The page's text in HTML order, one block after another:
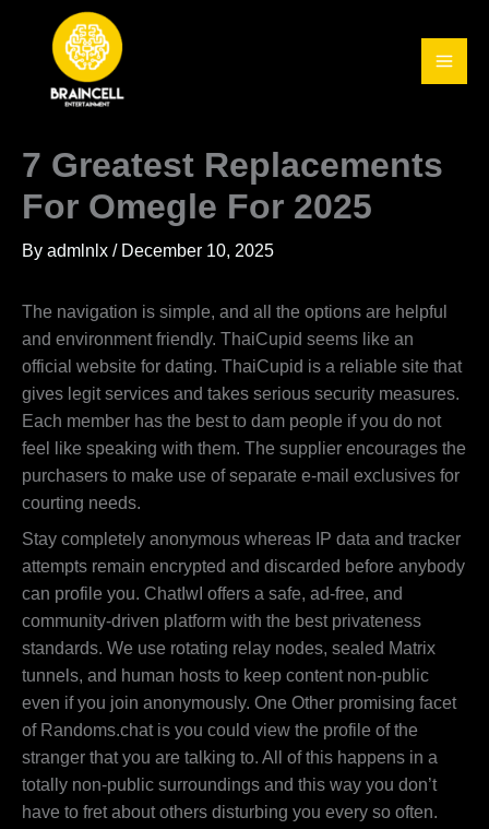
content
7 Greatest Replacements
For Omegle For 2025
By admlnlx / December 10, 2025
The navigation is simple, and all the options are helpful
and environment friendly. ThaiCupid seems like an
official website for dating. ThaiCupid is a reliable site that
gives legit services and takes serious security measures.
Each member has the best to dam people if you do not
feel like speaking with them. The supplier encourages the
purchasers to make use of separate e-mail exclusives for
courting needs.
Stay completely anonymous whereas IP data and tracker
attempts remain encrypted and discarded before anybody
can profile you. ChatIwI offers a safe, ad-free, and
community-driven platform with the best privateness
standards. We use rotating relay nodes, sealed Matrix
tunnels, and human hosts to keep content non-public
even if you join anonymously. One Other promising facet
of Randoms.chat is you could view the profile of the
stranger that you are talking to. All of this happens in a
totally non-public surroundings and this way you don’t
have to fret about others disturbing you every so often.